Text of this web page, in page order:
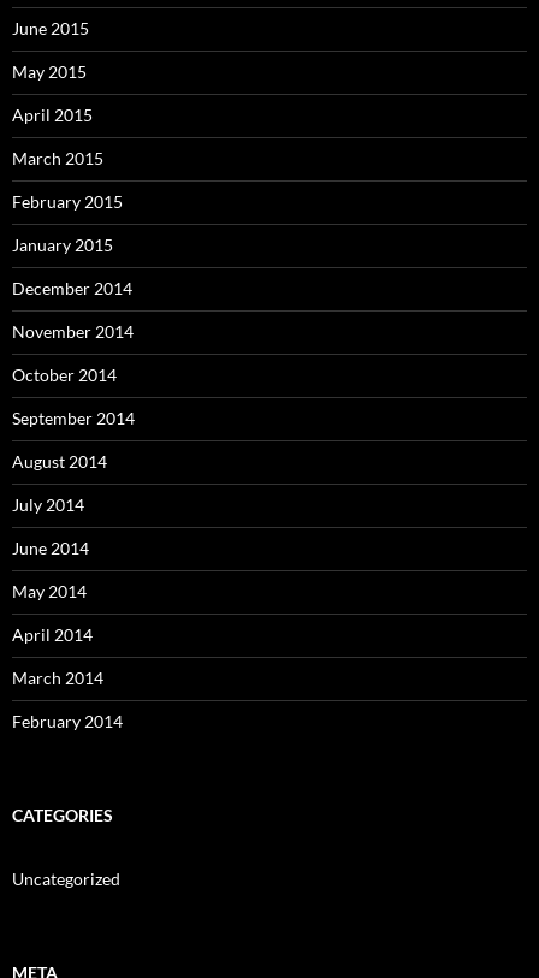
June 2015
May 2015
April 2015
March 2015
February 2015
January 2015
December 2014
November 2014
October 2014
September 2014
August 2014
July 2014
June 2014
May 2014
April 2014
March 2014
February 2014
CATEGORIES
Uncategorized
META